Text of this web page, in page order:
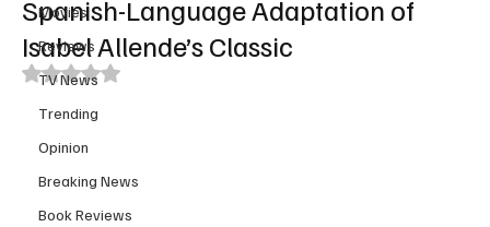
Movies
Reviews
TV News
Trending
Opinion
Breaking News
Book Reviews
Spanish-Language Adaptation of
Isabel Allende’s Classic
Rated NaN out of 5 stars.